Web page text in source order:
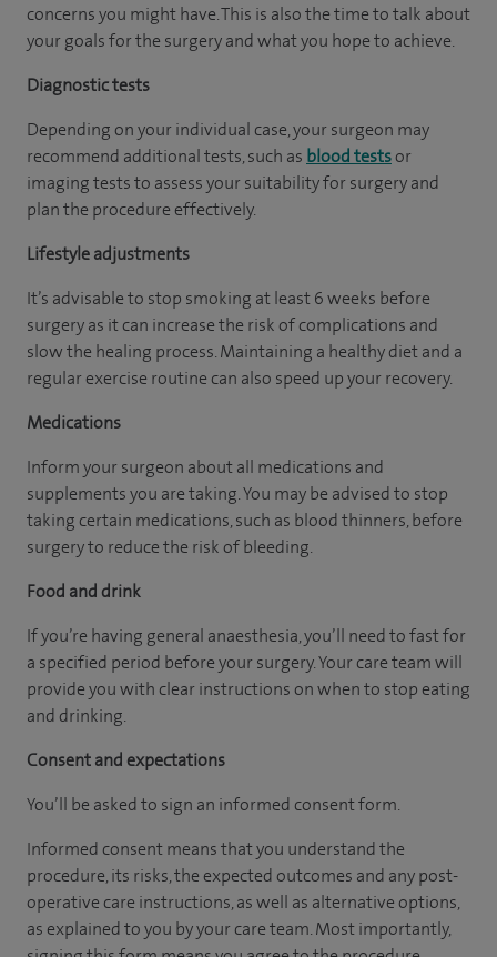
concerns you might have. This is also the time to talk about
your goals for the surgery and what you hope to achieve.
Diagnostic tests
Depending on your individual case, your surgeon may
recommend additional tests, such as blood testsor
imaging tests to assess your suitability for surgery and
plan the procedure effectively.
Lifestyle adjustments
It’s advisable to stop smoking at least 6 weeks before
surgery as it can increase the risk of complications and
slow the healing process. Maintaining a healthy diet and a
regular exercise routine can also speed up your recovery.
Medications
Inform your surgeon about all medications and
supplements you are taking. You may be advised to stop
taking certain medications, such as blood thinners, before
surgery to reduce the risk of bleeding.
Food and drink
If you’re having general anaesthesia, you’ll need to fast for
a specified period before your surgery. Your care team will
provide you with clear instructions on when to stop eating
and drinking.
Consent and expectations
You’ll be asked to sign an informed consent form.
Informed consent means that you understand the
procedure, its risks, the expected outcomes and any post-
operative care instructions, as well as alternative options,
as explained to you by your care team. Most importantly,